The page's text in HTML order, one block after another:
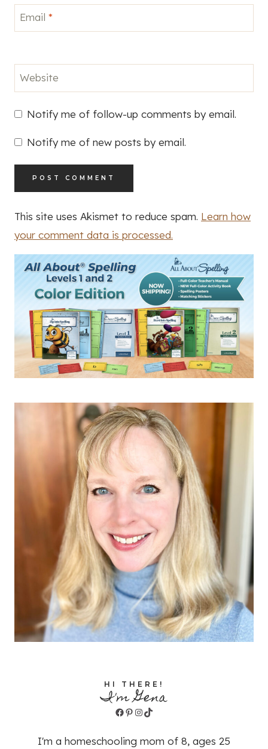
Email *
Website
Notify me of follow-up comments by email.
Notify me of new posts by email.
This site uses Akismet to reduce spam. Learn how
your comment data is processed.
HI THERE!
I'm Gena
Facebook
Pinterest
Instagram
TikTok
I'm a homeschooling mom of 8, ages 25